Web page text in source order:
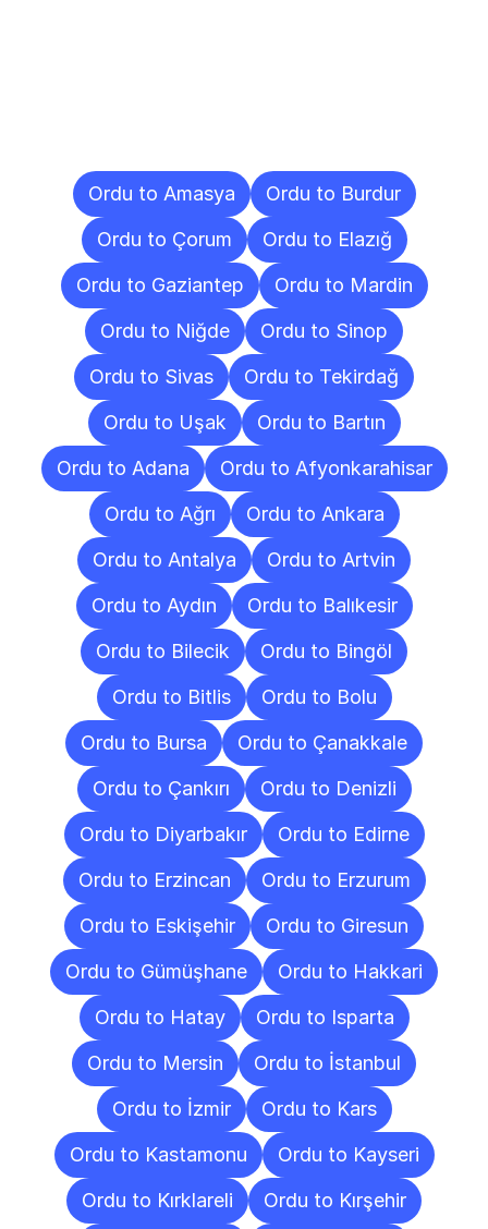
Ordu to Amasya
Ordu to Burdur
Ordu to Çorum
Ordu to Elazığ
Ordu to Gaziantep
Ordu to Mardin
Ordu to Niğde
Ordu to Sinop
Ordu to Sivas
Ordu to Tekirdağ
Ordu to Uşak
Ordu to Bartın
Ordu to Adana
Ordu to Afyonkarahisar
Ordu to Ağrı
Ordu to Ankara
Ordu to Antalya
Ordu to Artvin
Ordu to Aydın
Ordu to Balıkesir
Ordu to Bilecik
Ordu to Bingöl
Ordu to Bitlis
Ordu to Bolu
Ordu to Bursa
Ordu to Çanakkale
Ordu to Çankırı
Ordu to Denizli
Ordu to Diyarbakır
Ordu to Edirne
Ordu to Erzincan
Ordu to Erzurum
Ordu to Eskişehir
Ordu to Giresun
Ordu to Gümüşhane
Ordu to Hakkari
Ordu to Hatay
Ordu to Isparta
Ordu to Mersin
Ordu to İstanbul
Ordu to İzmir
Ordu to Kars
Ordu to Kastamonu
Ordu to Kayseri
Ordu to Kırklareli
Ordu to Kırşehir